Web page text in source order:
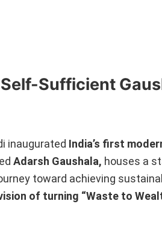
Sufficient
inaugurated India’s first
Adarsh Gaushala, houses a
toward achieving
of turning “Waste to